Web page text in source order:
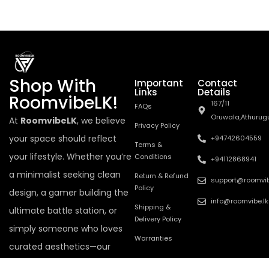
Shop With
RoomvibeLK!
At RoomvibeLK, we believe
your space should reflect
your lifestyle. Whether you’re
a minimalist seeking clean
design, a gamer building the
ultimate battle station, or
simply someone who loves
curated aesthetics—our
Important
Links
FAQs
Privacy Policy
Terms &
Conditions
Return & Refund
Policy
Shipping &
Delivery Policy
Warranties
Contact
Details
167/11
+94742604559
+94112868941
info@roomvibe.lk